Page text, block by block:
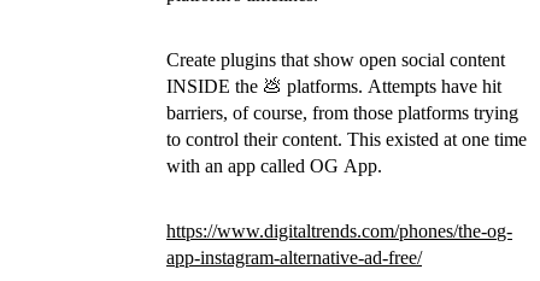
Create plugins that show open social content
INSIDE the 💩 platforms. Attempts have hit
barriers, of course, from those platforms trying
to control their content. This existed at one time
with an app called OG App.
https://www.digitaltrends.com/phones/the-og-
app-instagram-alternative-ad-free/